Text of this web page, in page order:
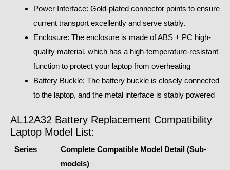
Power Interface: Gold-plated connector points to ensure
current transport excellently and serve stably.
Enclosure: The enclosure is made of ABS + PC high-
quality material, which has a high-temperature-resistant
function to protect your laptop from overheating
Battery Buckle: The battery buckle is closely connected
to the laptop, and the metal interface is stably powered
AL12A32 Battery Replacement Compatibility
Laptop Model List:
Series
Complete Compatible Model Detail (Sub-
models)